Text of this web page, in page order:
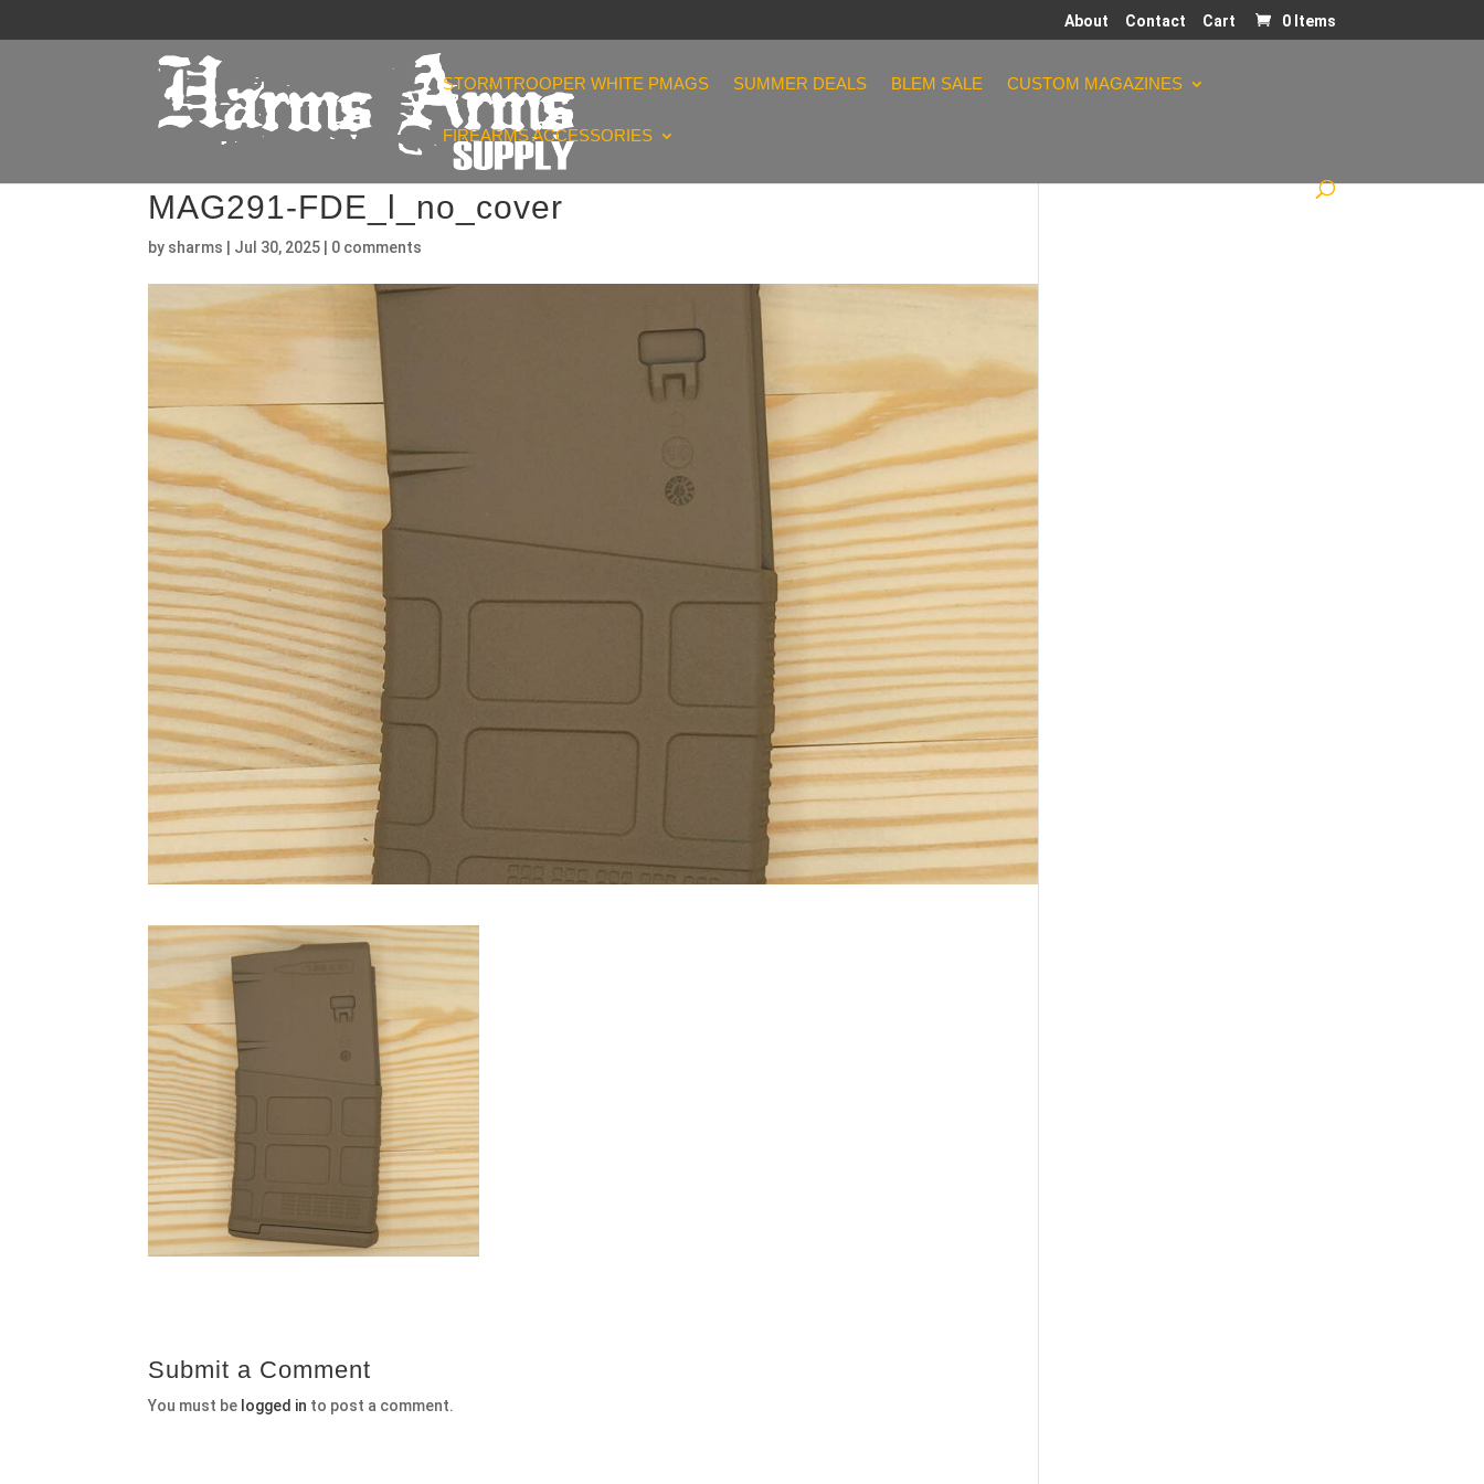
About Contact Cart 0 Items
STORMTROOPER WHITE PMAGS SUMMER DEALS BLEM SALE CUSTOM MAGAZINES
FIREARMS ACCESSORIES
MAG291-FDE_l_no_cover
by sharms Jul 30, 2025 0 comments
Submit a Comment
You must be logged in to post a comment.